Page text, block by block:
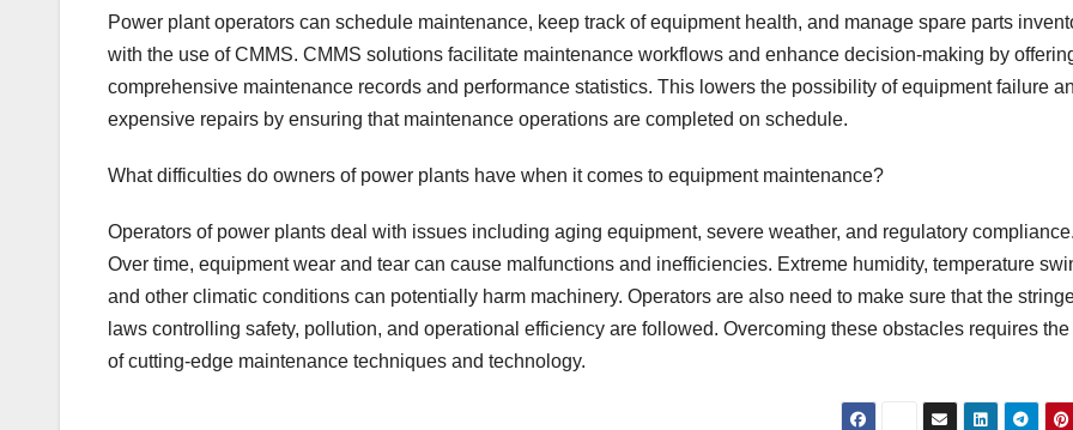
Power plant operators can schedule maintenance, keep track of equipment health, and manage spare parts
with the use of CMMS. CMMS solutions facilitate maintenance workflows and enhance decision-making by
comprehensive maintenance records and performance statistics. This lowers the possibility of equipment failure
expensive repairs by ensuring that maintenance operations are completed on schedule.
What difficulties do owners of power plants have when it comes to equipment maintenance?
Operators of power plants deal with issues including aging equipment, severe weather, and regulatory compliance.
Over time, equipment wear and tear can cause malfunctions and inefficiencies. Extreme humidity, temperature
and other climatic conditions can potentially harm machinery. Operators are also need to make sure that the
laws controlling safety, pollution, and operational efficiency are followed. Overcoming these obstacles requires
of cutting-edge maintenance techniques and technology.